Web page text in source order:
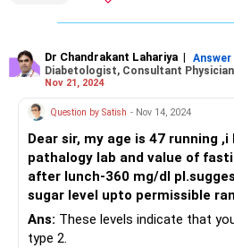
Dr Chandrakant Lahariya | Answer
Diabetologist, Consultant
Nov 21, 2024
Question by Satish - Nov 14, 2024
Dear sir, my age is 47 running
pathalogy lab and value of fasting-210mg/dl value
after lunch-360 mg/dl
sugar level upto permissible
Ans: These levels indicate that
type 2.